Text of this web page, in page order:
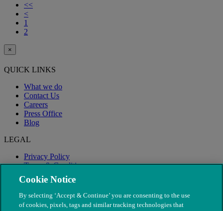
<<
<
1
2
×
QUICK LINKS
What we do
Contact Us
Careers
Press Office
Blog
LEGAL
Privacy Policy
Terms & Conditions
Modern Slavery
Cookie Notice
By selecting ‘Accept & Continue’ you are consenting to the use
of cookies, pixels, tags and similar tracking technologies that